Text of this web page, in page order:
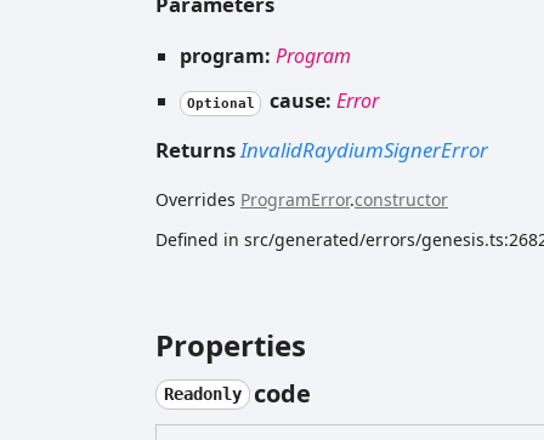
program: Program
Optional cause: Error
ReturnsInvalidRaydiumSignerError
Overrides ProgramError.constructor
Defined in src/generated/errors/
Properties
Readonly code